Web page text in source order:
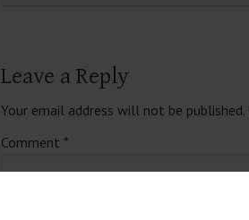
Leave a Reply
Your email address will not be published.
Comment *